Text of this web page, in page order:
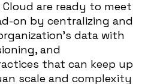
are ready to meet
on by centralizing and
data with
and
that can keep up
scale and complexity